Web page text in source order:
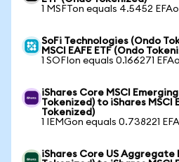
1 MSFTon equals 4.5452
SoFi Technologies (Ondo
MSCI EAFE ETF (Ondo
1 SOFIon equals 0.166271
iShares Core MSCI
Tokenized) to iShares MSCI
Tokenized)
1 IEMGon equals 0.738221
iShares Core US Aggregate